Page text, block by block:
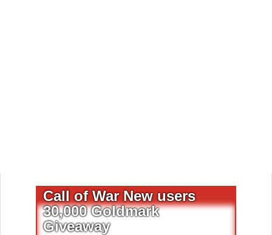
Call of War New users
30,000 Goldmark
Giveaway